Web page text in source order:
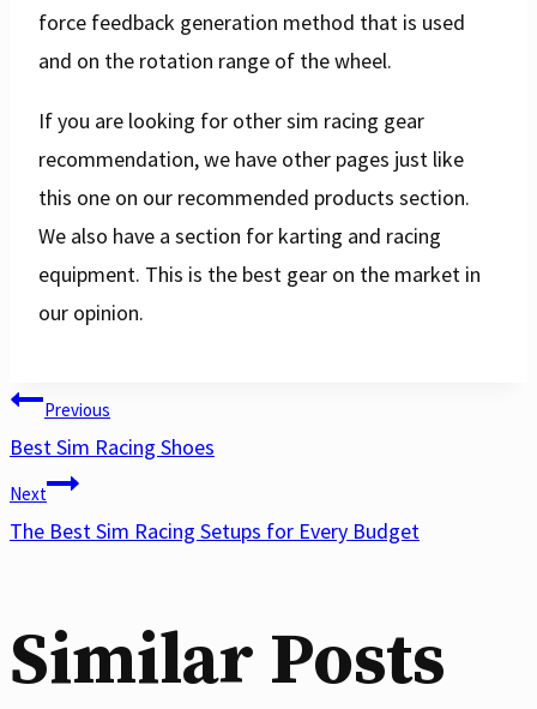
force feedback generation method that is used
and on the rotation range of the wheel.
If you are looking for other sim racing gear
recommendation, we have other pages just like
this one on our recommended products section.
We also have a section for karting and racing
equipment. This is the best gear on the market in
our opinion.
Post
navigation
Previous
Best Sim Racing Shoes
Next
The Best Sim Racing Setups for Every Budget
Similar Posts